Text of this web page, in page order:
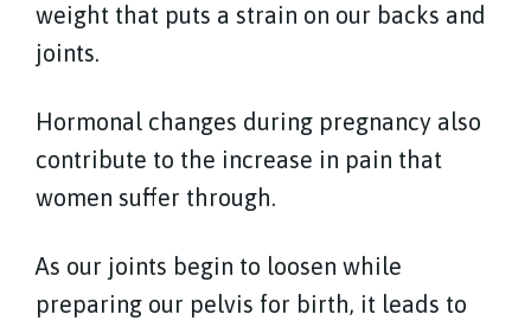
weight that puts a strain on our backs and
joints.
Hormonal changes during pregnancy also
contribute to the increase in pain that
women suffer through.
As our joints begin to loosen while
preparing our pelvis for birth, it leads to